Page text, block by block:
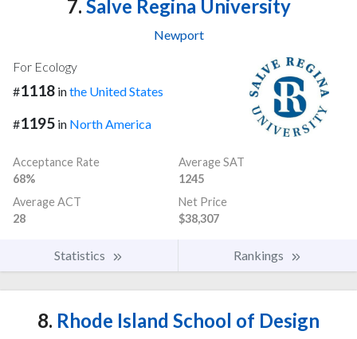
7. Salve Regina University
Newport
For Ecology
#1118 inthe United States
#1195 in North America
Acceptance Rate
68%
Average SAT
1245
Average ACT
28
Net Price
$38,307
Statistics Rankings
8. Rhode Island School of Design